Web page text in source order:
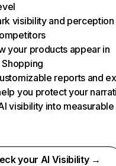
visibility and perception
your products appear in
Shopping
reports and
you protect your
visibility into measurable
your AI Visibility →